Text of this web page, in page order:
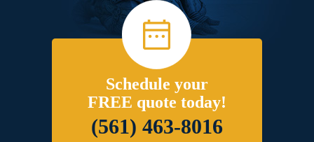
Schedule your
FREE quote today!
(561) 463-8016